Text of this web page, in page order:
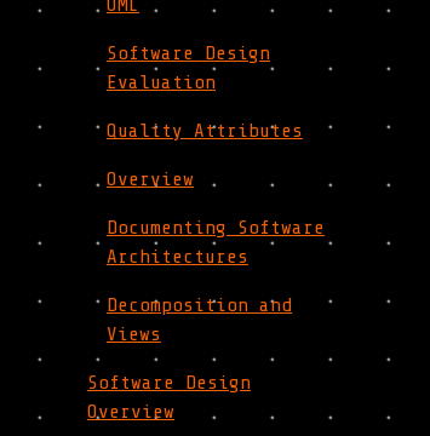
UML
Software Design
Evaluation
Quality Attributes
Overview
Documenting Software
Architectures
Decomposition and
Views
Software Design
Overview